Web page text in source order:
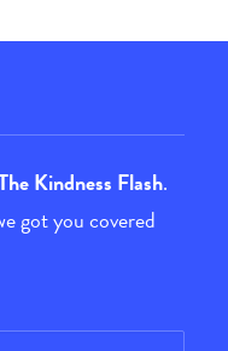
Kindness Flash.
got you covered